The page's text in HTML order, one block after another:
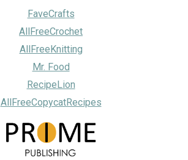
FaveCrafts
AllFreeCrochet
AllFreeKnitting
Mr. Food
RecipeLion
AllFreeCopycatRecipes